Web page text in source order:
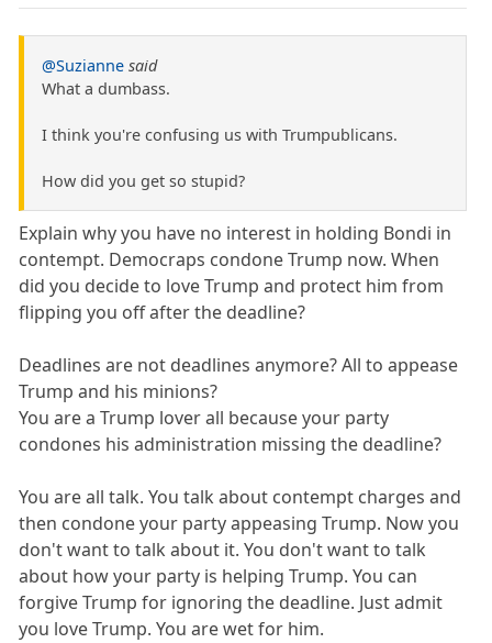
@Suzianne said
What a dumbass.
I think you're confusing us with Trumpublicans.
How did you get so stupid?
Explain why you have no interest in holding Bondi in
contempt. Democraps condone Trump now. When
did you decide to love Trump and protect him from
flipping you off after the deadline?
Deadlines are not deadlines anymore? All to appease
Trump and his minions?
You are a Trump lover all because your party
condones his administration missing the deadline?
You are all talk. You talk about contempt charges and
then condone your party appeasing Trump. Now you
don't want to talk about it. You don't want to talk
about how your party is helping Trump. You can
forgive Trump for ignoring the deadline. Just admit
you love Trump. You are wet for him.